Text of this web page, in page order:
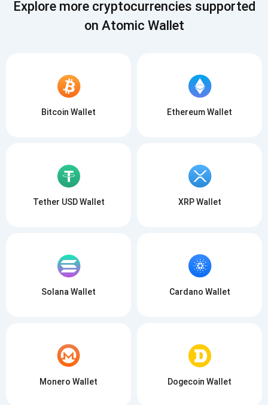
SUBSCRIBE
Explore more cryptocurrencies supported
on Atomic Wallet
Bitcoin Wallet Ethereum Wallet
Tether USD Wallet XRP Wallet
Solana Wallet Cardano Wallet
Monero Wallet Dogecoin Wallet